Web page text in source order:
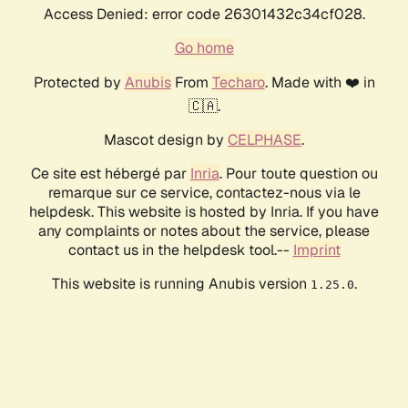
Access Denied: error code 26301432c34cf028.
Go home
Protected by AnubisFrom Techaro. Made with ❤️ in
🇨🇦.
Mascot design by CELPHASE.
Ce site est hébergé par Inria. Pour toute question ou
remarque sur ce service, contactez-nous via le
helpdesk. This website is hosted by Inria. If you have
any complaints or notes about the service, please
contact us in the helpdesk tool.-- Imprint
This website is running Anubis version 1.25.0.